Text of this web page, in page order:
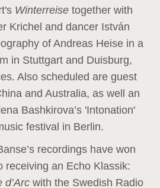
Winterreise together with
Krichel and dancer István
of Andreas Heise in a
in Stuttgart and Duisburg,
Also scheduled are guest
and Australia, as well an
Bashkirova’s 'Intonation'
festival in Berlin.
recordings have won
receiving an Echo Klassik:
d’Arc with the Swedish Radio